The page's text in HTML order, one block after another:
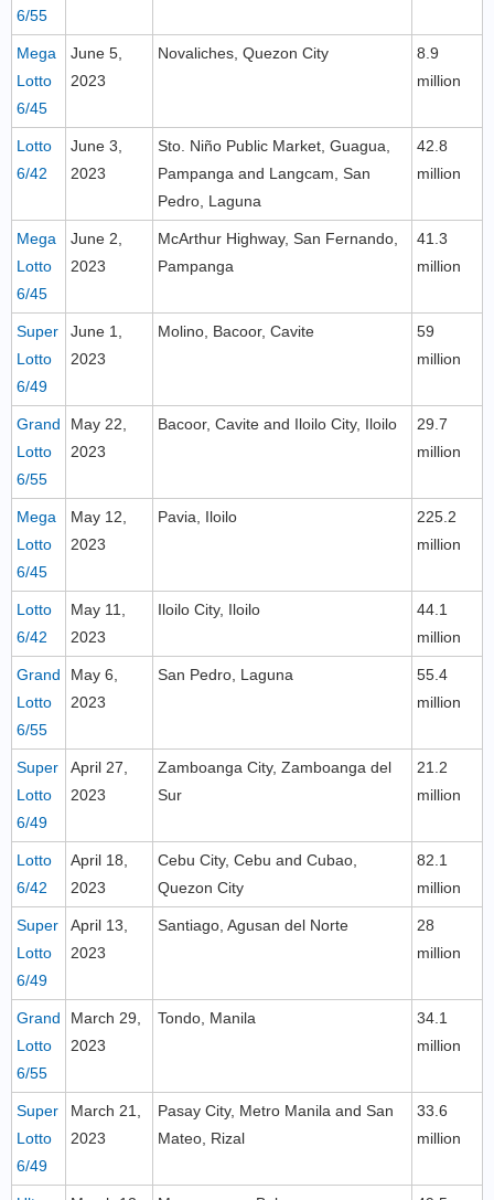
6/55
Mega
Lotto
6/45
June 5,
2023
Novaliches, Quezon City
8.9
million
Lotto
6/42
June 3,
2023
Sto. Niño Public Market, Guagua,
Pampanga and Langcam, San
Pedro, Laguna
42.8
million
Mega
Lotto
6/45
June 2,
2023
McArthur Highway, San Fernando,
Pampanga
41.3
million
Super
Lotto
6/49
June 1,
2023
Molino, Bacoor, Cavite
59
million
Grand
Lotto
6/55
May 22,
2023
Bacoor, Cavite and Iloilo City, Iloilo
29.7
million
Mega
Lotto
6/45
May 12,
2023
Pavia, Iloilo
225.2
million
Lotto
6/42
May 11,
2023
Iloilo City, Iloilo
44.1
million
Grand
Lotto
6/55
May 6,
2023
San Pedro, Laguna
55.4
million
Super
Lotto
6/49
April 27,
2023
Zamboanga City, Zamboanga del
Sur
21.2
million
Lotto
6/42
April 18,
2023
Cebu City, Cebu and Cubao,
Quezon City
82.1
million
Super
Lotto
6/49
April 13,
2023
Santiago, Agusan del Norte
28
million
Grand
Lotto
6/55
March 29,
2023
Tondo, Manila
34.1
million
Super
Lotto
6/49
March 21,
2023
Pasay City, Metro Manila and San
Mateo, Rizal
33.6
million